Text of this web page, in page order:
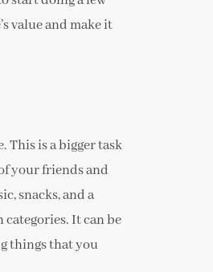
value and make it
This is a bigger task
your friends and
snacks, and a
categories. It can be
things that you